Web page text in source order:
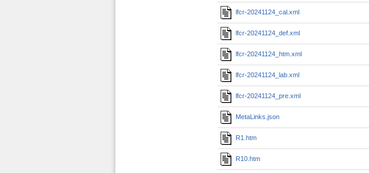
lfcr-20241124_cal.xml
lfcr-20241124_def.xml
lfcr-20241124_htm.xml
lfcr-20241124_lab.xml
lfcr-20241124_pre.xml
MetaLinks.json
R1.htm
R10.htm